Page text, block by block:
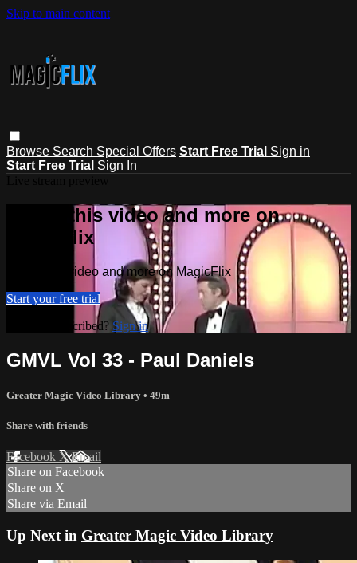
Skip to main content
Browse Search Special Offers Start Free Trial Sign in
Start Free Trial Sign In
Watch this video and more on
MagicFlix
Watch this video and more on MagicFlix
Start your free trial
Already subscribed? Sign in
GMVL Vol 33 - Paul Daniels
Greater Magic Video Library • 49m
Share with friends
Facebook XEmail
Share on Facebook
Share on X
Share via Email
Up Next in Greater Magic Video Library